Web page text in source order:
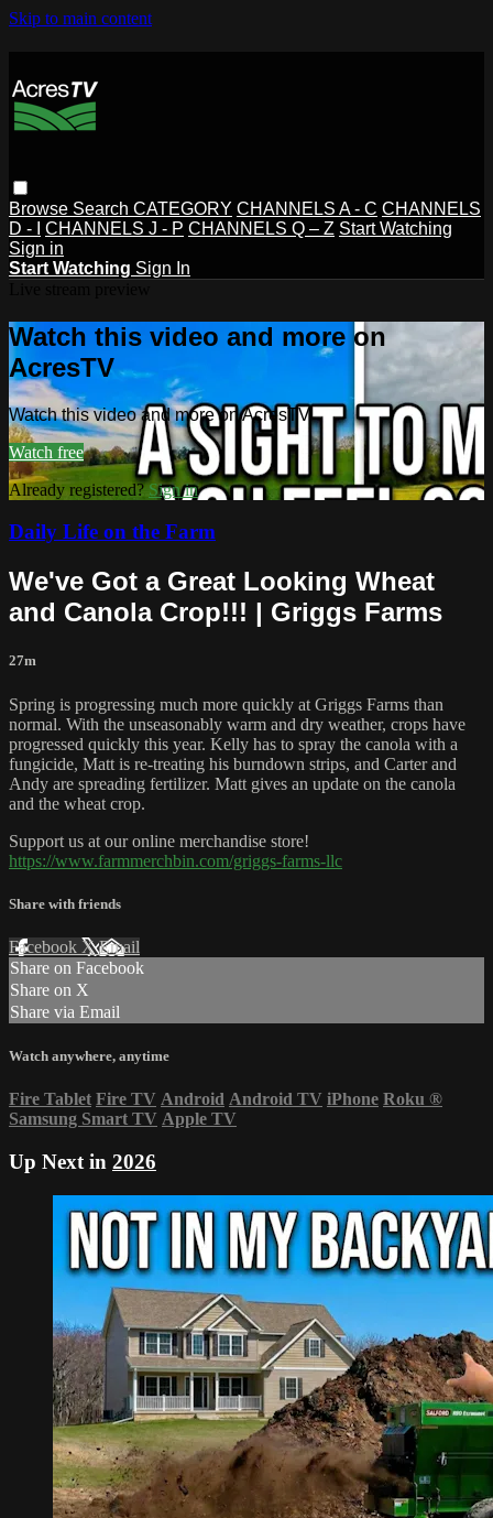
Skip to main content
Browse Search CATEGORY CHANNELS A - C CHANNELS
D - I
CHANNELS J - P CHANNELS Q – Z Start Watching
Sign in
Start Watching Sign In
Watch this video and more on
AcresTV
Watch this video and more on AcresTV
Watch free
Already registered?Sign in
Daily Life on the Farm
We've Got a Great Looking Wheat
and Canola Crop!!! | Griggs Farms
27m
Spring is progressing much more quickly at Griggs Farms than
normal. With the unseasonably warm and dry weather, crops have
progressed quickly this year. Kelly has to spray the canola with a
fungicide, Matt is re-treating his burndown strips, and Carter and
Andy are spreading fertilizer. Matt gives an update on the canola
and the wheat crop.
Support us at our online merchandise store!
https://www.farmmerchbin.com/griggs-farms-llc
Share with friends
Facebook XEmail
Share on Facebook
Share on X
Share via Email
Watch anywhere, anytime
Fire Tablet Fire TV Android Android TV iPhone Roku ®
Samsung Smart TV Apple TV
Up Next in 2026